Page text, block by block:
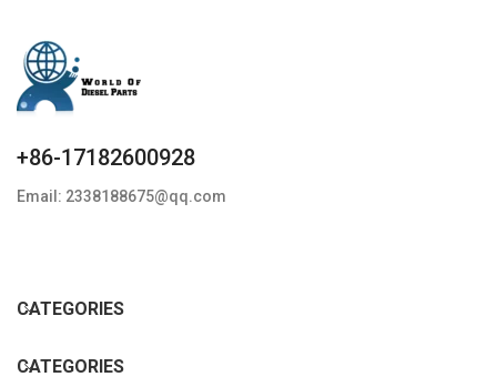
+86-17182600928
Email: 2338188675@qq.com
CATEGORIES
CATEGORIES